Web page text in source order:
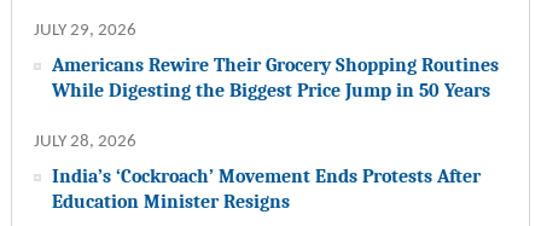
JULY 29, 2026
Americans Rewire Their Grocery Shopping Routines
While Digesting the Biggest Price Jump in 50 Years
JULY 28, 2026
India’s ‘Cockroach’ Movement Ends Protests After
Education Minister Resigns